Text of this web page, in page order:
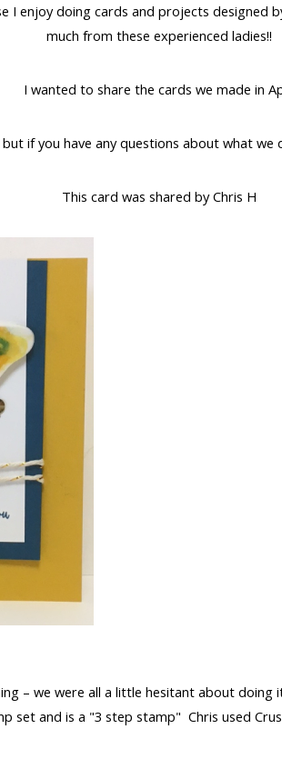
I enjoy doing cards and projects designed
much from these experienced ladies!!
I wanted to share the cards we made in
if you have any questions about what we
This card was shared by Chris H
– we were all a little hesitant about doing
set and is a "3 step stamp" Chris used